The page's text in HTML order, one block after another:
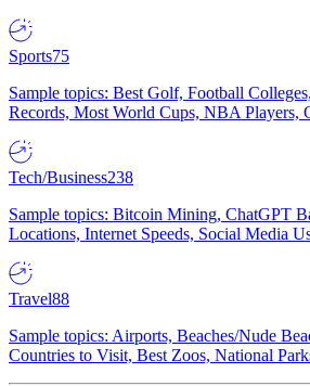
Sports75
Sample topics: Best Golf, Football
Records, Most World Cups, NBA Players,
Tech/Business238
Sample topics: Bitcoin Mining, ChatGPT
Locations, Internet Speeds, Social Media
Travel88
Sample topics: Airports, Beaches/Nude
Countries to Visit, Best Zoos, National